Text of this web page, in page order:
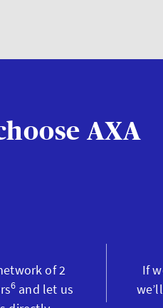
AXA
of 2
6 and let us
If